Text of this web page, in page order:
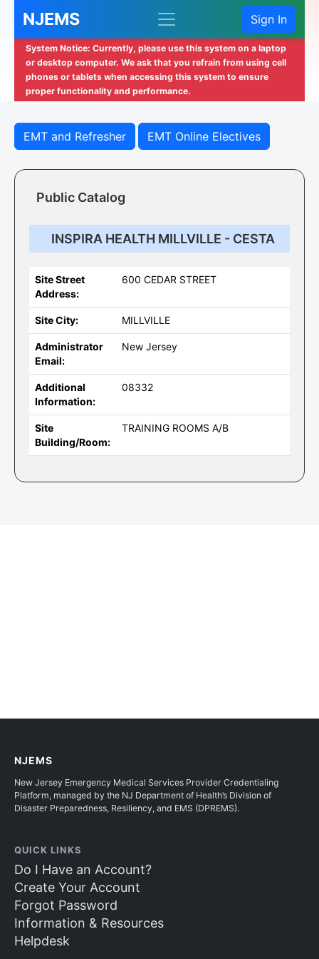
NJEMS Sign In
System Notice: Currently, please use this system on a laptop
or desktop computer. We ask that you refrain from using cell
phones or tablets when accessing this system to ensure
proper functionality and performance.
EMT and Refresher EMT Online Electives
Public Catalog
INSPIRA HEALTH MILLVILLE - CESTA
Site Street
Address:
600 CEDAR STREET
Site City: MILLVILLE
Administrator
Email:
New Jersey
Additional
Information:
08332
Site
Building/Room:
TRAINING ROOMS A/B
NJEMS
New Jersey Emergency Medical Services Provider Credentialing
Platform, managed by the NJ Department of Health’s Division of
Disaster Preparedness, Resiliency, and EMS (DPREMS).
QUICK LINKS
Do I Have an Account?
Create Your Account
Forgot Password
Information & Resources
Helpdesk